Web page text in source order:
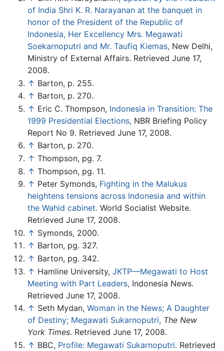
of India Shri K. R. Narayanan at the banquet in
honor of the President of the Republic of
Indonesia, Her Excellency Mrs. Megawati
Soekarnoputri and Mr. Taufiq Kiemas, New Delhi,
Ministry of External Affairs. Retrieved June 17,
2008.
↑ Barton, p. 255.
↑ Barton, p. 270.
↑ Eric C. Thompson, Indonesia in Transition: The
1999 Presidential Elections, NBR Briefing Policy
Report No 9. Retrieved June 17, 2008.
↑ Barton, p. 270.
↑ Thompson, pg. 7.
↑ Thompson, pg. 11.
↑ Peter Symonds, Fighting in the Malukus
heightens tensions across Indonesia and within
the Wahid cabinet. World Socialist Website.
Retrieved June 17, 2008.
↑ Symonds, 2000.
↑ Barton, pg. 327.
↑ Barton, pg. 342.
↑ Hamline University, JKTP—Megawati to Host
Meeting with Part Leaders, Indonesia News.
Retrieved June 17, 2008.
↑ Seth Mydan, Woman in the News; A Daughter
of Destiny; Megawati Sukarnoputri, The New
York Times. Retrieved June 17, 2008.
↑ BBC, Profile: Megawati Sukarnoputri. Retrieved